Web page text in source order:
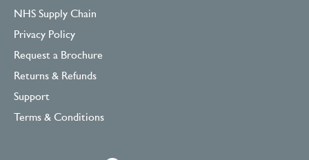
NHS Supply Chain
Privacy Policy
Request a Brochure
Returns & Refunds
Support
Terms & Conditions